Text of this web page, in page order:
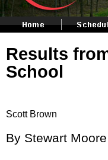
Results
School
Scott Brown
By Stewart Moore